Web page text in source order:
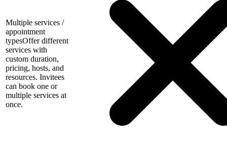
Multiple services /
appointment
typesOffer different
services with
custom duration,
pricing, hosts, and
resources. Invitees
can book one or
multiple services at
once.